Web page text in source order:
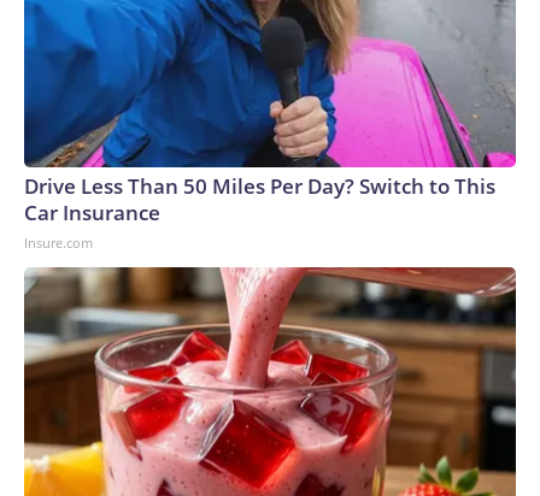
Drive Less Than 50 Miles Per Day? Switch to This
Car Insurance
Insure.com